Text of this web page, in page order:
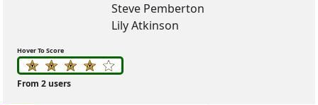
Steve Pemberton
Lily Atkinson
Hover To Score
From 2 users